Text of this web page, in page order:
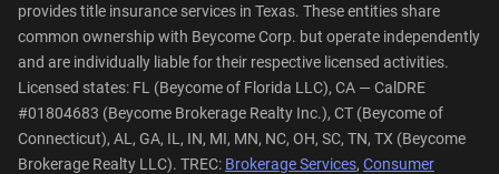
provides title insurance services in Texas. These entities share
common ownership with Beycome Corp. but operate independently
and are individually liable for their respective licensed activities.
Licensed states: FL (Beycome of Florida LLC), CA — CalDRE
#01804683 (Beycome Brokerage Realty Inc.), CT (Beycome of
Connecticut), AL, GA, IL, IN, MI, MN, NC, OH, SC, TN, TX (Beycome
Brokerage Realty LLC). TREC: Brokerage Services, Consumer